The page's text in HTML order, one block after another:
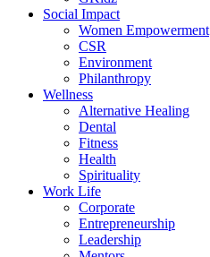
Social Impact
Women Empowerment
CSR
Environment
Philanthropy
Wellness
Alternative Healing
Dental
Fitness
Health
Spirituality
Work Life
Corporate
Entrepreneurship
Leadership